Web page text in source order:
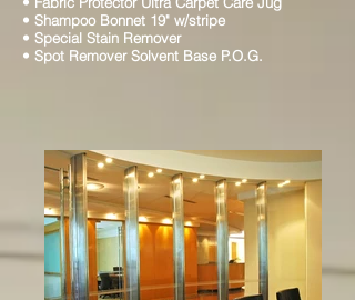
• Shampoo Bonnet 19" w/stripe
• Special Stain Remover
• Spot Remover Solvent Base P.O.G.